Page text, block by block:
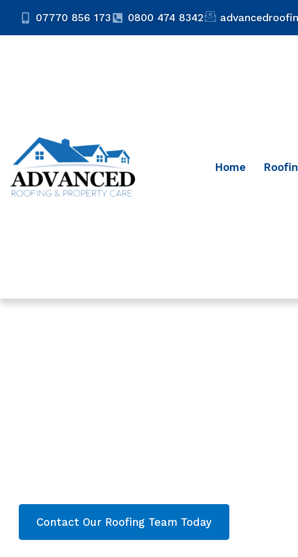
07770 856 173 0800 474 8342
Home
Contact Our Roofing Team Today